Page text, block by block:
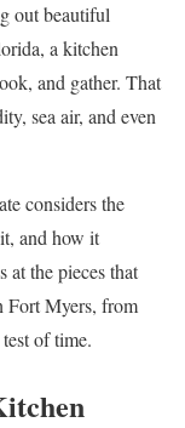
out beautiful
a kitchen
and gather. That
sea air, and even
considers the
and how it
at the pieces that
Fort Myers, from
of time.